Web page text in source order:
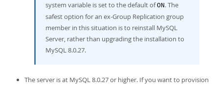
system variable is set to the default ofON. The
safest option for an ex-Group Replication group
member in this situation is to reinstall MySQL
Server, rather than upgrading the installation to
MySQL 8.0.27.
The server is at MySQL 8.0.27 or higher. If you want to provision